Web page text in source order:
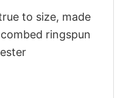
to size, made
ringspun